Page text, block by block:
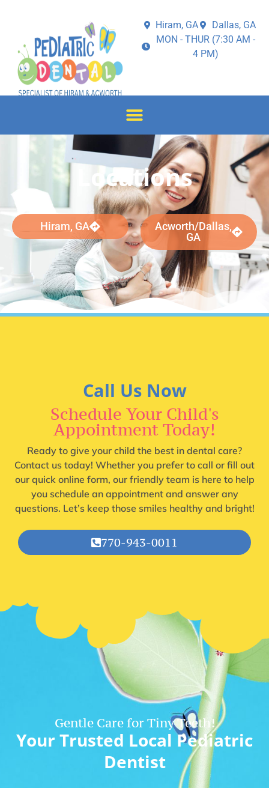
Hiram, GA
Dallas, GA
MON - THUR (7:30 AM -
4 PM)
Locations
Hiram, GA
Acworth/Dallas,
GA
Call Us Now
Schedule Your Child's
Appointment Today!
Ready to give your child the best in dental care?
Contact us today! Whether you prefer to call or fill out
our quick online form, our friendly team is here to help
you schedule an appointment and answer any
questions. Let’s keep those smiles healthy and bright!
770-943-0011
Gentle Care for Tiny Teeth!
Your Trusted Local Pediatric
Dentist